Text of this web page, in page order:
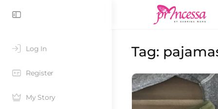
Log In
Register
My Story
Tag: